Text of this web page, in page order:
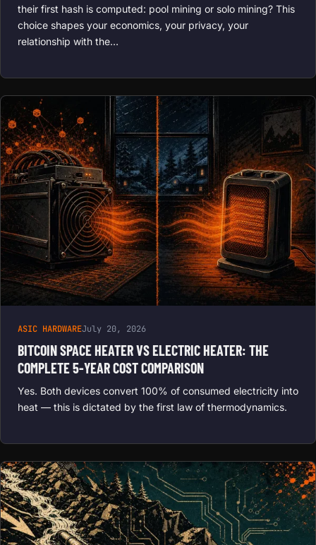
their first hash is computed: pool mining or solo mining? This
choice shapes your economics, your privacy, your
relationship with the…
ASIC HARDWAREJuly 20, 2026
BITCOIN SPACE HEATER VS ELECTRIC HEATER: THE
COMPLETE 5-YEAR COST COMPARISON
Yes. Both devices convert 100% of consumed electricity into
heat — this is dictated by the first law of thermodynamics.